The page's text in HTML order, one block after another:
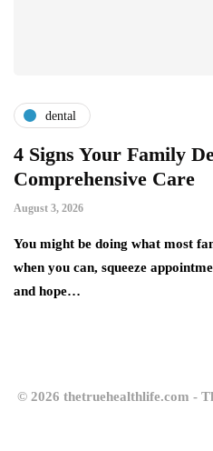
dental
4 Signs Your Family
Comprehensive Care
August 3, 2026
You might be doing what most
when you can, squeeze
and hope…
© 2026 thetruehealthlife.com -